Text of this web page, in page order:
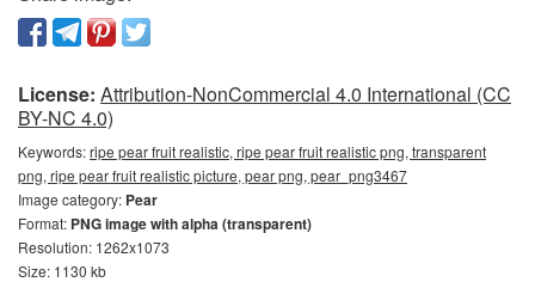
License: Attribution-NonCommercial 4.0 International (CC
BY-NC 4.0)
Keywords:ripe pear fruit realistic, ripe pear fruit realistic png, transparent
png, ripe pear fruit realistic picture, pear png, pear_png3467
Image category: Pear
Format: PNG image with alpha (transparent)
Resolution: 1262x1073
Size: 1130 kb